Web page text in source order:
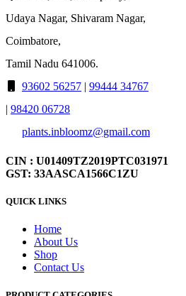
Udaya Nagar, Shivaram Nagar,
Coimbatore,
Tamil Nadu 641006.
93602 56257 | 99444 34767
| 98420 06728
plants.inbloomz@gmail.com
CIN : U01409TZ2019PTC031971
GST: 33AASCA1566C1ZU
QUICK LINKS
Home
About Us
Shop
Contact Us